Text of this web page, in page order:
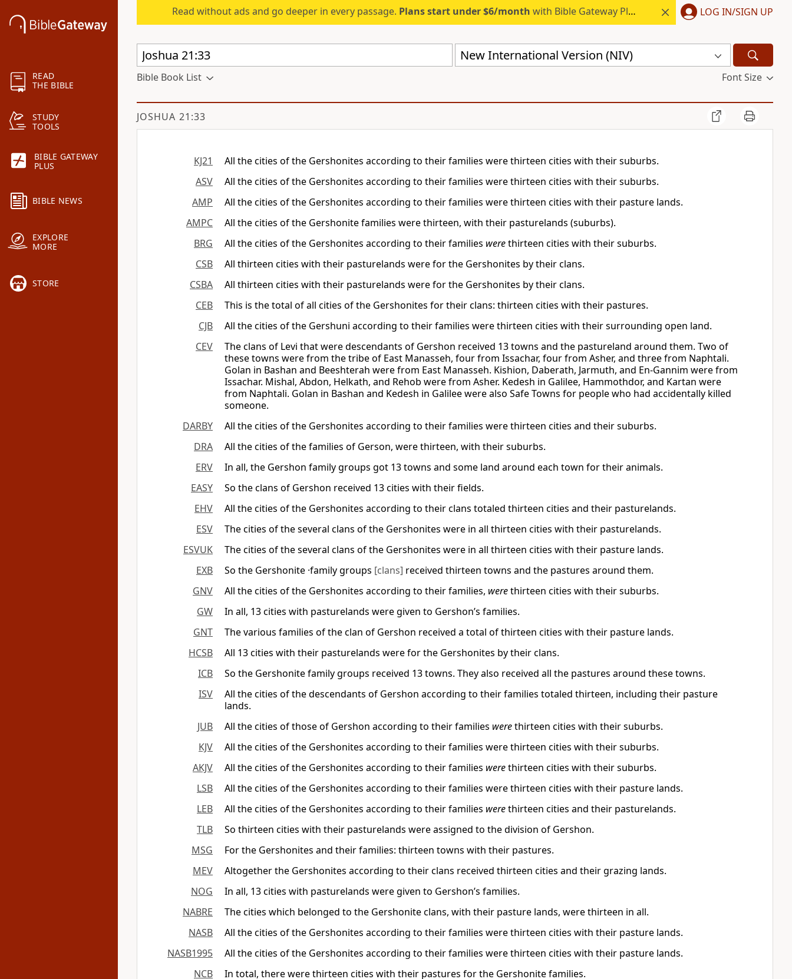
READ
THE BIBLE
STUDY
TOOLS
BIBLE GATEWAY
PLUS
BIBLE NEWS
EXPLORE
MORE
STORE
Read without ads and go deeper in every passage. Plans start under $6/month with Bible Gateway Plus. LOG IN/SIGN UP
New International Version (NIV)
Bible Book List Font Size
JOSHUA 21:33
KJ21
All the cities of the Gershonites according to their families were thirteen cities with their suburbs.
ASV
All the cities of the Gershonites according to their families were thirteen cities with their suburbs.
AMP
All the cities of the Gershonites according to their families were thirteen cities with their pasture lands.
AMPC
All the cities of the Gershonite families were thirteen, with their pasturelands (suburbs).
BRG
All the cities of the Gershonites according to their families werethirteen cities with their suburbs.
CSB
All thirteen cities with their pasturelands were for the Gershonites by their clans.
CSBA
All thirteen cities with their pasturelands were for the Gershonites by their clans.
CEB
This is the total of all cities of the Gershonites for their clans: thirteen cities with their pastures.
CJB
All the cities of the Gershuni according to their families were thirteen cities with their surrounding open land.
CEV
The clans of Levi that were descendants of Gershon received 13 towns and the pastureland around them. Two of
these towns were from the tribe of East Manasseh, four from Issachar, four from Asher, and three from Naphtali.
Golan in Bashan and Beeshterah were from East Manasseh. Kishion, Daberath, Jarmuth, and En-Gannim were from
Issachar. Mishal, Abdon, Helkath, and Rehob were from Asher. Kedesh in Galilee, Hammothdor, and Kartan were
from Naphtali. Golan in Bashan and Kedesh in Galilee were also Safe Towns for people who had accidentally killed
someone.
DARBY
All the cities of the Gershonites according to their families were thirteen cities and their suburbs.
DRA
All the cities of the families of Gerson, were thirteen, with their suburbs.
ERV
In all, the Gershon family groups got 13 towns and some land around each town for their animals.
EASY
So the clans of Gershon received 13 cities with their fields.
EHV
All the cities of the Gershonites according to their clans totaled thirteen cities and their pasturelands.
ESV
The cities of the several clans of the Gershonites were in all thirteen cities with their pasturelands.
ESVUK
The cities of the several clans of the Gershonites were in all thirteen cities with their pasture lands.
EXB
So the Gershonite ·family groups [clans] received thirteen towns and the pastures around them.
GNV
All the cities of the Gershonites according to their families, werethirteen cities with their suburbs.
GW
In all, 13 cities with pasturelands were given to Gershon’s families.
GNT
The various families of the clan of Gershon received a total of thirteen cities with their pasture lands.
HCSB
All 13 cities with their pasturelands were for the Gershonites by their clans.
ICB
So the Gershonite family groups received 13 towns. They also received all the pastures around these towns.
ISV
All the cities of the descendants of Gershon according to their families totaled thirteen, including their pasture
lands.
JUB
All the cities of those of Gershon according to their families werethirteen cities with their suburbs.
KJV
All the cities of the Gershonites according to their families were thirteen cities with their suburbs.
AKJV
All the cities of the Gershonites according to their families werethirteen cities with their suburbs.
LSB
All the cities of the Gershonites according to their families were thirteen cities with their pasture lands.
LEB
All the cities of the Gershonites according to their families werethirteen cities and their pasturelands.
TLB
So thirteen cities with their pasturelands were assigned to the division of Gershon.
MSG
For the Gershonites and their families: thirteen towns with their pastures.
MEV
Altogether the Gershonites according to their clans received thirteen cities and their grazing lands.
NOG
In all, 13 cities with pasturelands were given to Gershon’s families.
NABRE
The cities which belonged to the Gershonite clans, with their pasture lands, were thirteen in all.
NASB
All the cities of the Gershonites according to their families were thirteen cities with their pasture lands.
NASB1995
All the cities of the Gershonites according to their families were thirteen cities with their pasture lands.
NCB
In total, there were thirteen cities with their pastures for the Gershonite families.